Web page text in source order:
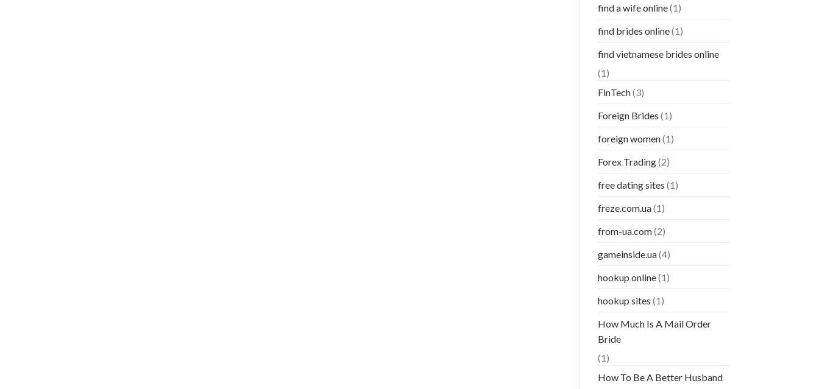
find a wife online(1)
find brides online(1)
find vietnamese brides online
(1)
FinTech(3)
Foreign Brides (1)
foreign women(1)
Forex Trading(2)
free dating sites (1)
freze.com.ua(1)
from-ua.com(2)
gameinside.ua(4)
hookup online(1)
hookup sites (1)
How Much Is A Mail Order
Bride
(1)
How To Be A Better Husband